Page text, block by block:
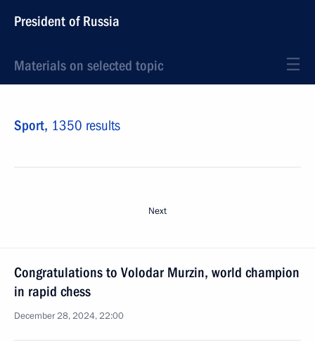
President of Russia
Materials on selected topic
Sport, 1350 results
Next
Congratulations to Volodar Murzin, world champion
in rapid chess
December 28, 2024, 22:00